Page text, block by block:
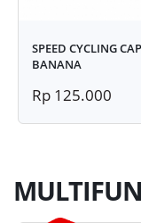
SPEED CYCLING
BANANA
Rp 125.000